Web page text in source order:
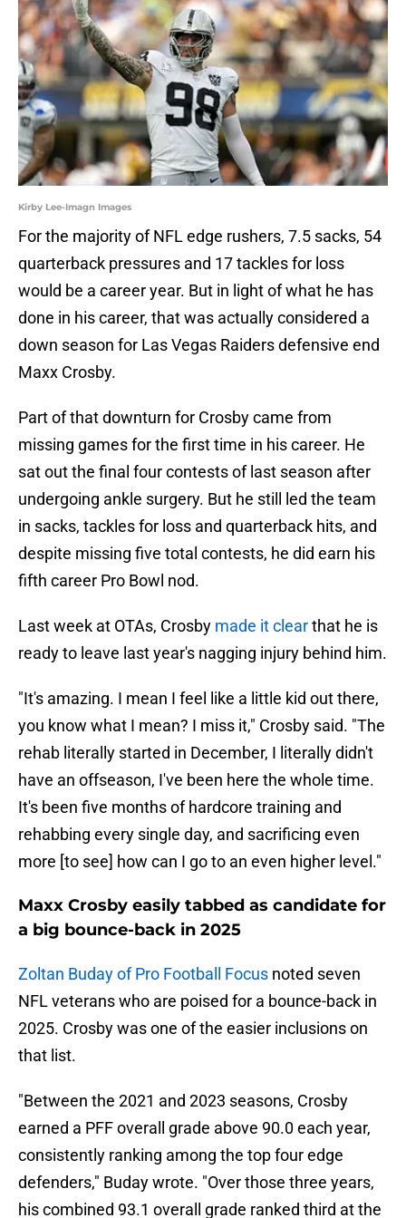
Kirby Lee-Imagn Images
For the majority of NFL edge rushers, 7.5 sacks, 54
quarterback pressures and 17 tackles for loss
would be a career year. But in light of what he has
done in his career, that was actually considered a
down season for Las Vegas Raiders defensive end
Maxx Crosby.
Part of that downturn for Crosby came from
missing games for the first time in his career. He
sat out the final four contests of last season after
undergoing ankle surgery. But he still led the team
in sacks, tackles for loss and quarterback hits, and
despite missing five total contests, he did earn his
fifth career Pro Bowl nod.
Last week at OTAs, Crosby made it clearthat he is
ready to leave last year's nagging injury behind him.
"It's amazing. I mean I feel like a little kid out there,
you know what I mean? I miss it," Crosby said. "The
rehab literally started in December, I literally didn't
have an offseason, I've been here the whole time.
It's been five months of hardcore training and
rehabbing every single day, and sacrificing even
more [to see] how can I go to an even higher level."
Maxx Crosby easily tabbed as candidate for
a big bounce-back in 2025
Zoltan Buday of Pro Football Focus noted seven
NFL veterans who are poised for a bounce-back in
2025. Crosby was one of the easier inclusions on
that list.
"Between the 2021 and 2023 seasons, Crosby
earned a PFF overall grade above 90.0 each year,
consistently ranking among the top four edge
defenders," Buday wrote. "Over those three years,
his combined 93.1 overall grade ranked third at the